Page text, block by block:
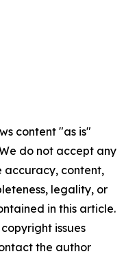
content "as is"
do not accept any
accuracy, content,
legality, or
in this article.
issues
the author